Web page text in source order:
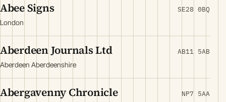
Abee Signs
London
SE28 0BQ
Aberdeen Journals Ltd
Aberdeen Aberdeenshire
AB11 5AB
Abergavenny Chronicle NP7 5AA